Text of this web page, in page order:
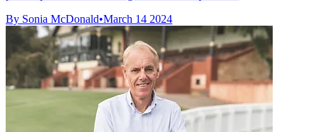
By Sonia McDonald•March 14 2024